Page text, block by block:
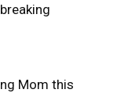
Mom this